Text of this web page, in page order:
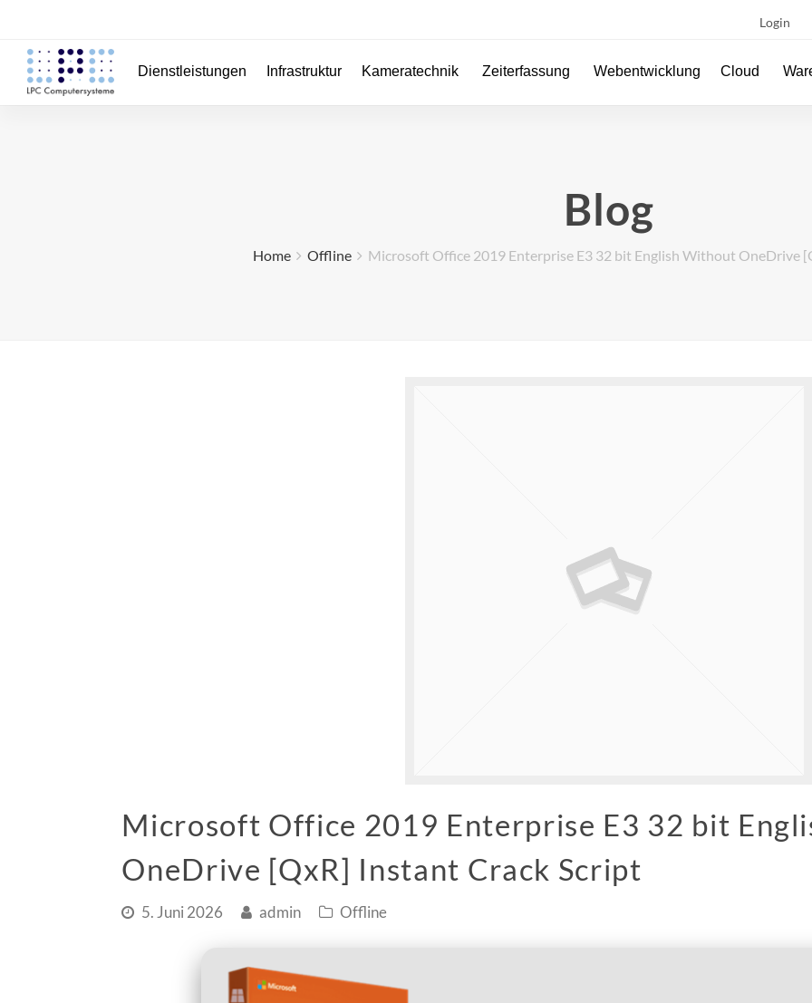
Login
Dienstleistungen Infrastruktur Kameratechnik Zeiterfassung Webentwicklung Cloud
Blog
Home Offline Microsoft Office 2019 Enterprise E3 32 bit English Without OneDrive
Microsoft Office 2019 Enterprise E3 32 bit
OneDrive [QxR] Instant Crack Script
5. Juni 2026 admin Offline